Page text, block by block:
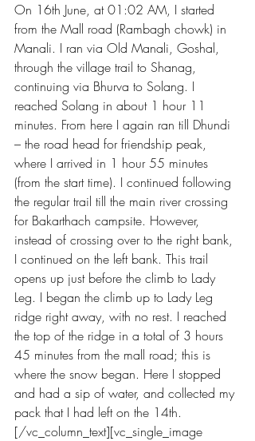
On 16th June, at 01:02 AM, I started
from the Mall road (Rambagh chowk) in
Manali. I ran via Old Manali, Goshal,
through the village trail to Shanag,
continuing via Bhurva to Solang. I
reached Solang in about 1 hour 11
minutes. From here I again ran till Dhundi
– the road head for friendship peak,
where I arrived in 1 hour 55 minutes
(from the start time). I continued following
the regular trail till the main river crossing
for Bakarthach campsite. However,
instead of crossing over to the right bank,
I continued on the left bank. This trail
opens up just before the climb to Lady
Leg. I began the climb up to Lady Leg
ridge right away, with no rest. I reached
the top of the ridge in a total of 3 hours
45 minutes from the mall road; this is
where the snow began. Here I stopped
and had a sip of water, and collected my
pack that I had left on the 14th.
[/vc_column_text][vc_single_image